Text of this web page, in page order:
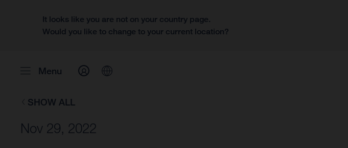
It looks like you are not on your country page.
Would you like to change to your current location?
Menu
SHOW ALL
Nov 29, 2022